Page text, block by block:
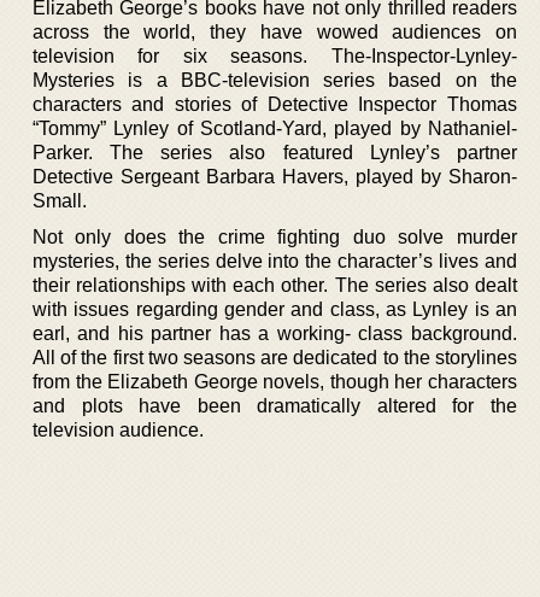
Elizabeth George’s books have not only thrilled readers
across the world, they have wowed audiences on
television for six seasons. The-Inspector-Lynley-
Mysteries is a BBC-television series based on the
characters and stories of Detective Inspector Thomas
“Tommy” Lynley of Scotland-Yard, played by Nathaniel-
Parker. The series also featured Lynley’s partner
Detective Sergeant Barbara Havers, played by Sharon-
Small.
Not only does the crime fighting duo solve murder
mysteries, the series delve into the character’s lives and
their relationships with each other. The series also dealt
with issues regarding gender and class, as Lynley is an
earl, and his partner has a working- class background.
All of the first two seasons are dedicated to the storylines
from the Elizabeth George novels, though her characters
and plots have been dramatically altered for the
television audience.